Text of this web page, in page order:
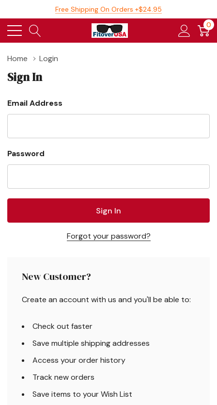
Free Shipping On Orders +$24.95
0
Home Login
Sign In
Email Address
Password
Forgot your password?
New Customer?
Create an account with us and you'll be able to:
Check out faster
Save multiple shipping addresses
Access your order history
Track new orders
Save items to your Wish List